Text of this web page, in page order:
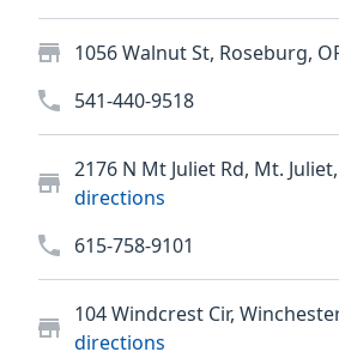
1056 Walnut St, Roseburg,
541-440-9518
2176 N Mt Juliet Rd, Mt.
directions
615-758-9101
104 Windcrest Cir,
directions